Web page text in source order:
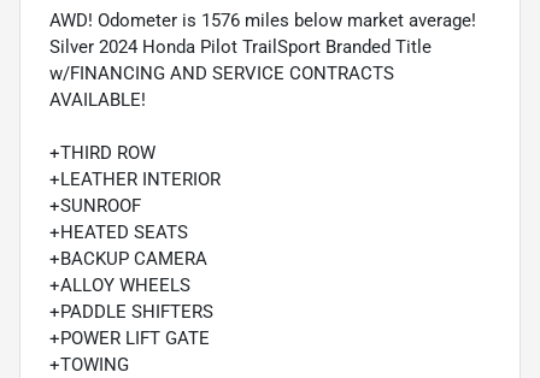
AWD! Odometer is 1576 miles below market average!
Silver 2024 Honda Pilot TrailSport Branded Title
w/FINANCING AND SERVICE CONTRACTS
AVAILABLE!
+THIRD ROW
+LEATHER INTERIOR
+SUNROOF
+HEATED SEATS
+BACKUP CAMERA
+ALLOY WHEELS
+PADDLE SHIFTERS
+POWER LIFT GATE
+TOWING